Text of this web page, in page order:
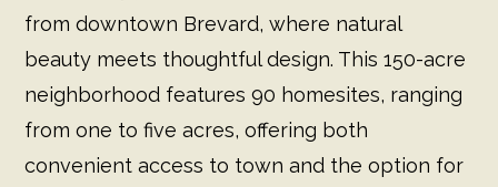
from downtown Brevard, where natural
beauty meets thoughtful design. This 150-acre
neighborhood features 90 homesites, ranging
from one to five acres, offering both
convenient access to town and the option for